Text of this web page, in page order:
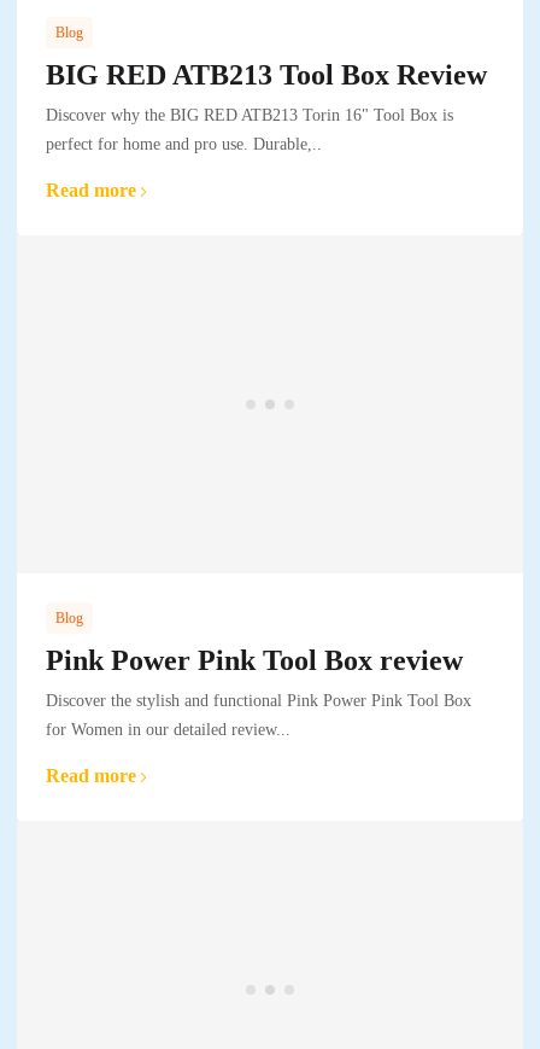
Blog
BIG RED ATB213 Tool Box Review
Discover why the BIG RED ATB213 Torin 16" Tool Box is
perfect for home and pro use. Durable,..
Read more
Blog
Pink Power Pink Tool Box review
Discover the stylish and functional Pink Power Pink Tool Box
for Women in our detailed review...
Read more